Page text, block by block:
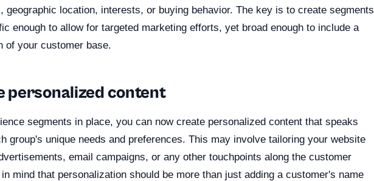
geographic location, interests, or buying behavior. The key is to create segments
enough to allow for targeted marketing efforts, yet broad enough to include a
of your customer base.
personalized content
segments in place, you can now create personalized content that speaks
group's unique needs and preferences. This may involve tailoring your website
email campaigns, or any other touchpoints along the customer
mind that personalization should be more than just adding a customer's name